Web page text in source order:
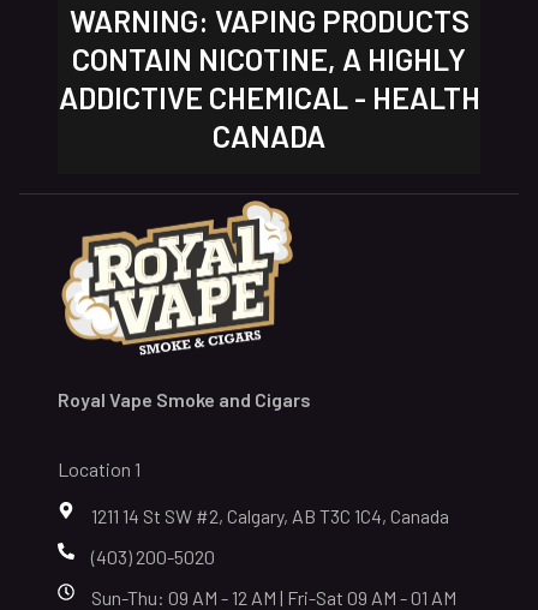
WARNING: VAPING PRODUCTS
CONTAIN NICOTINE, A HIGHLY
ADDICTIVE CHEMICAL - HEALTH
CANADA
Royal Vape Smoke and Cigars
Location 1
1211 14 St SW #2, Calgary, AB T3C 1C4, Canada
(403) 200-5020
Sun-Thu: 09 AM - 12 AM | Fri-Sat 09 AM - 01 AM